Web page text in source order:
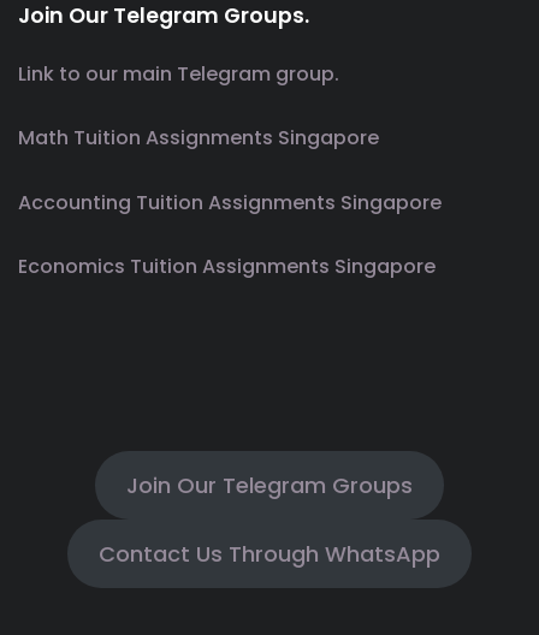
Join Our Telegram Groups.
Link to our main Telegram group.
Math Tuition Assignments Singapore
Accounting Tuition Assignments Singapore
Economics Tuition Assignments Singapore
Join Our Telegram Groups
Contact Us Through WhatsApp